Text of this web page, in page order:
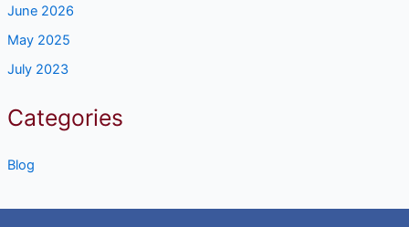
June 2026
May 2025
July 2023
Categories
Blog